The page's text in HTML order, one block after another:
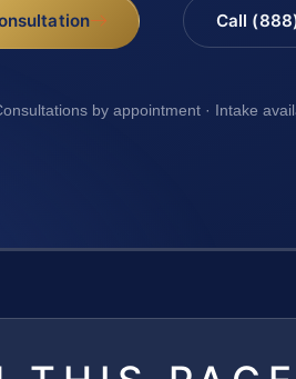
Call
by appointment · Intake